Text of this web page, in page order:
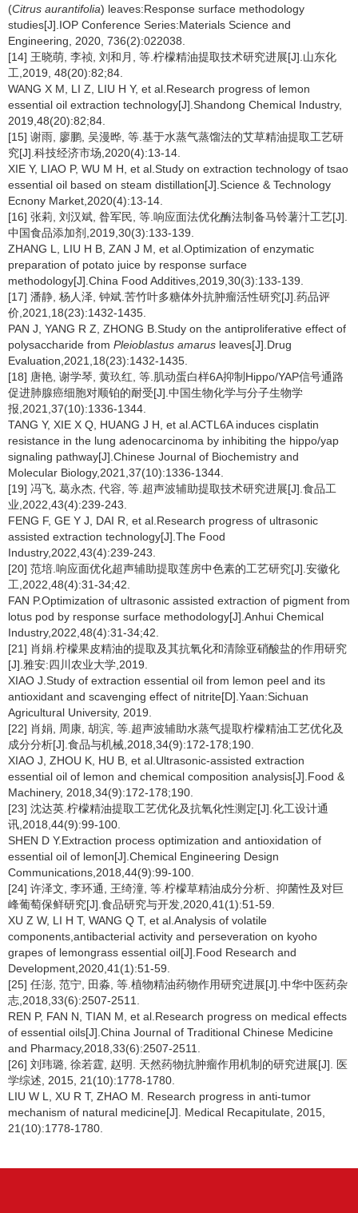
(Citrus aurantifolia) leaves:Response surface methodology
studies[J].IOP Conference Series:Materials Science and
Engineering, 2020, 736(2):022038.
[14] 王晓萌, 李祯, 刘和月, 等.柠檬精油提取技术研究进展[J].山东化
工,2019, 48(20):82;84.
WANG X M, LI Z, LIU H Y, et al.Research progress of lemon
essential oil extraction technology[J].Shandong Chemical Industry,
2019,48(20):82;84.
[15] 谢雨, 廖鹏, 吴漫晔, 等.基于水蒸气蒸馏法的艾草精油提取工艺研
究[J].科技经济市场,2020(4):13-14.
XIE Y, LIAO P, WU M H, et al.Study on extraction technology of tsao
essential oil based on steam distillation[J].Science & Technology
Ecnony Market,2020(4):13-14.
[16] 张莉, 刘汉斌, 昝军民, 等.响应面法优化酶法制备马铃薯汁工艺[J].
中国食品添加剂,2019,30(3):133-139.
ZHANG L, LIU H B, ZAN J M, et al.Optimization of enzymatic
preparation of potato juice by response surface
methodology[J].China Food Additives,2019,30(3):133-139.
[17] 潘静, 杨人泽, 钟斌.苦竹叶多糖体外抗肿瘤活性研究[J].药品评
价,2021,18(23):1432-1435.
PAN J, YANG R Z, ZHONG B.Study on the antiproliferative effect of
polysaccharide from Pleioblastus amarus leaves[J].Drug
Evaluation,2021,18(23):1432-1435.
[18] 唐艳, 谢学琴, 黄玖红, 等.肌动蛋白样6A抑制Hippo/YAP信号通路
促进肺腺癌细胞对顺铂的耐受[J].中国生物化学与分子生物学
报,2021,37(10):1336-1344.
TANG Y, XIE X Q, HUANG J H, et al.ACTL6A induces cisplatin
resistance in the lung adenocarcinoma by inhibiting the hippo/yap
signaling pathway[J].Chinese Journal of Biochemistry and
Molecular Biology,2021,37(10):1336-1344.
[19] 冯飞, 葛永杰, 代容, 等.超声波辅助提取技术研究进展[J].食品工
业,2022,43(4):239-243.
FENG F, GE Y J, DAI R, et al.Research progress of ultrasonic
assisted extraction technology[J].The Food
Industry,2022,43(4):239-243.
[20] 范培.响应面优化超声辅助提取莲房中色素的工艺研究[J].安徽化
工,2022,48(4):31-34;42.
FAN P.Optimization of ultrasonic assisted extraction of pigment from
lotus pod by response surface methodology[J].Anhui Chemical
Industry,2022,48(4):31-34;42.
[21] 肖娟.柠檬果皮精油的提取及其抗氧化和清除亚硝酸盐的作用研究
[J].雅安:四川农业大学,2019.
XIAO J.Study of extraction essential oil from lemon peel and its
antioxidant and scavenging effect of nitrite[D].Yaan:Sichuan
Agricultural University, 2019.
[22] 肖娟, 周康, 胡滨, 等.超声波辅助水蒸气提取柠檬精油工艺优化及
成分分析[J].食品与机械,2018,34(9):172-178;190.
XIAO J, ZHOU K, HU B, et al.Ultrasonic-assisted extraction
essential oil of lemon and chemical composition analysis[J].Food &
Machinery, 2018,34(9):172-178;190.
[23] 沈达英.柠檬精油提取工艺优化及抗氧化性测定[J].化工设计通
讯,2018,44(9):99-100.
SHEN D Y.Extraction process optimization and antioxidation of
essential oil of lemon[J].Chemical Engineering Design
Communications,2018,44(9):99-100.
[24] 许泽文, 李环通, 王绮潼, 等.柠檬草精油成分分析、抑菌性及对巨
峰葡萄保鲜研究[J].食品研究与开发,2020,41(1):51-59.
XU Z W, LI H T, WANG Q T, et al.Analysis of volatile
components,antibacterial activity and perseveration on kyoho
grapes of lemongrass essential oil[J].Food Research and
Development,2020,41(1):51-59.
[25] 任澎, 范宁, 田淼, 等.植物精油药物作用研究进展[J].中华中医药杂
志,2018,33(6):2507-2511.
REN P, FAN N, TIAN M, et al.Research progress on medical effects
of essential oils[J].China Journal of Traditional Chinese Medicine
and Pharmacy,2018,33(6):2507-2511.
[26] 刘玮璐, 徐若霆, 赵明. 天然药物抗肿瘤作用机制的研究进展[J]. 医
学综述, 2015, 21(10):1778-1780.
LIU W L, XU R T, ZHAO M. Research progress in anti-tumor
mechanism of natural medicine[J]. Medical Recapitulate, 2015,
21(10):1778-1780.